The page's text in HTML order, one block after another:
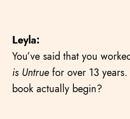
Leyla:
You’ve said that you
is Untrue for over 13
book actually begin?